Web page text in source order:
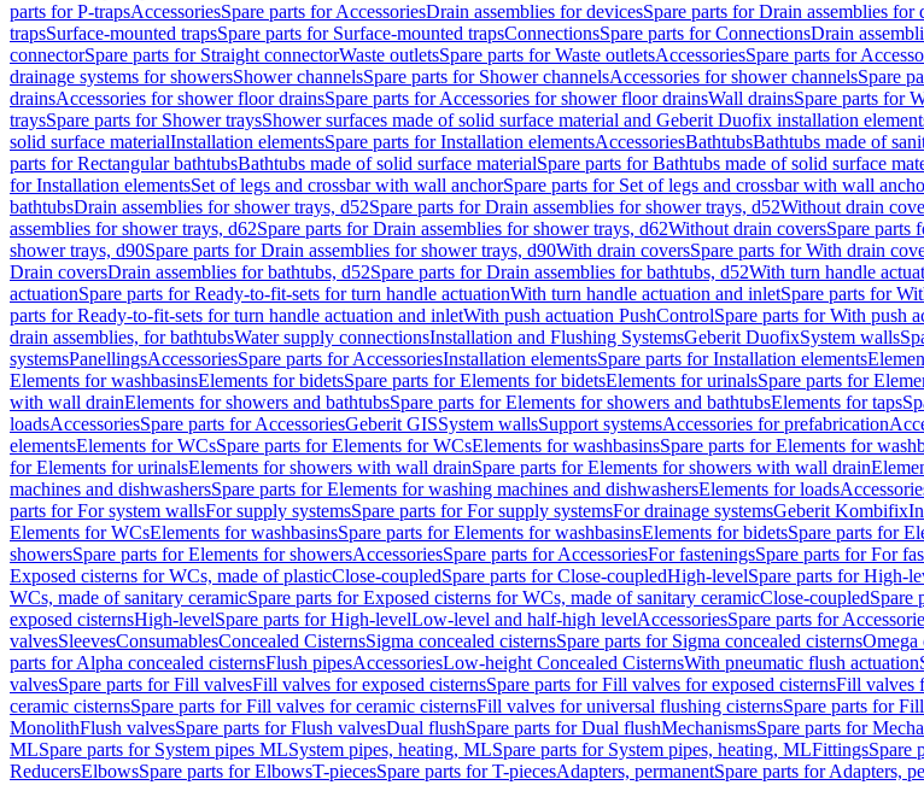
parts for P-trapsAccessoriesSpare parts for AccessoriesDrain assemblies for devicesSpare parts for Drain assemblies for
trapsSurface-mounted trapsSpare parts for Surface-mounted trapsConnectionsSpare parts for ConnectionsDrain
connectorSpare parts for Straight connectorWaste outletsSpare parts for Waste outletsAccessoriesSpare parts for
drainage systems for showersShower channelsSpare parts for Shower channelsAccessories for shower channelsSpare
drainsAccessories for shower floor drainsSpare parts for Accessories for shower floor drainsWall drainsSpare parts for
traysSpare parts for Shower traysShower surfaces made of solid surface material and Geberit Duofix installation
solid surface materialInstallation elementsSpare parts for Installation elementsAccessoriesBathtubsBathtubs made of
parts for Rectangular bathtubsBathtubs made of solid surface materialSpare parts for Bathtubs made of solid surface
for Installation elementsSet of legs and crossbar with wall anchorSpare parts for Set of legs and crossbar with wall
bathtubsDrain assemblies for shower trays, d52Spare parts for Drain assemblies for shower trays, d52Without drain
assemblies for shower trays, d62Spare parts for Drain assemblies for shower trays, d62Without drain coversSpare parts
shower trays, d90Spare parts for Drain assemblies for shower trays, d90With drain coversSpare parts for With drain
Drain coversDrain assemblies for bathtubs, d52Spare parts for Drain assemblies for bathtubs, d52With turn handle
actuationSpare parts for Ready-to-fit-sets for turn handle actuationWith turn handle actuation and inletSpare parts for
parts for Ready-to-fit-sets for turn handle actuation and inletWith push actuation PushControlSpare parts for With push
drain assemblies, for bathtubsWater supply connectionsInstallation and Flushing SystemsGeberit DuofixSystem walls
systemsPanellingsAccessoriesSpare parts for AccessoriesInstallation elementsSpare parts for Installation elements
Elements for washbasinsElements for bidetsSpare parts for Elements for bidetsElements for urinalsSpare parts for
with wall drainElements for showers and bathtubsSpare parts for Elements for showers and bathtubsElements for taps
loadsAccessoriesSpare parts for AccessoriesGeberit GISSystem wallsSupport systemsAccessories for prefabrication
elementsElements for WCsSpare parts for Elements for WCsElements for washbasinsSpare parts for Elements for
for Elements for urinalsElements for showers with wall drainSpare parts for Elements for showers with wall drain
machines and dishwashersSpare parts for Elements for washing machines and dishwashersElements for loads
parts for For system wallsFor supply systemsSpare parts for For supply systemsFor drainage systemsGeberit Kombifix
Elements for WCsElements for washbasinsSpare parts for Elements for washbasinsElements for bidetsSpare parts for
showersSpare parts for Elements for showersAccessoriesSpare parts for AccessoriesFor fasteningsSpare parts for For
Exposed cisterns for WCs, made of plasticClose-coupledSpare parts for Close-coupledHigh-levelSpare parts for High-
WCs, made of sanitary ceramicSpare parts for Exposed cisterns for WCs, made of sanitary ceramicClose-coupledSpare
exposed cisternsHigh-levelSpare parts for High-levelLow-level and half-high levelAccessoriesSpare parts for
valvesSleevesConsumablesConcealed CisternsSigma concealed cisternsSpare parts for Sigma concealed cisternsOmega
parts for Alpha concealed cisternsFlush pipesAccessoriesLow-height Concealed CisternsWith pneumatic flush actuation
valvesSpare parts for Fill valvesFill valves for exposed cisternsSpare parts for Fill valves for exposed cisternsFill valves
ceramic cisternsSpare parts for Fill valves for ceramic cisternsFill valves for universal flushing cisternsSpare parts for
MonolithFlush valvesSpare parts for Flush valvesDual flushSpare parts for Dual flushMechanismsSpare parts for
MLSpare parts for System pipes MLSystem pipes, heating, MLSpare parts for System pipes, heating, MLFittingsSpare
ReducersElbowsSpare parts for ElbowsT-piecesSpare parts for T-piecesAdapters, permanentSpare parts for Adapters,